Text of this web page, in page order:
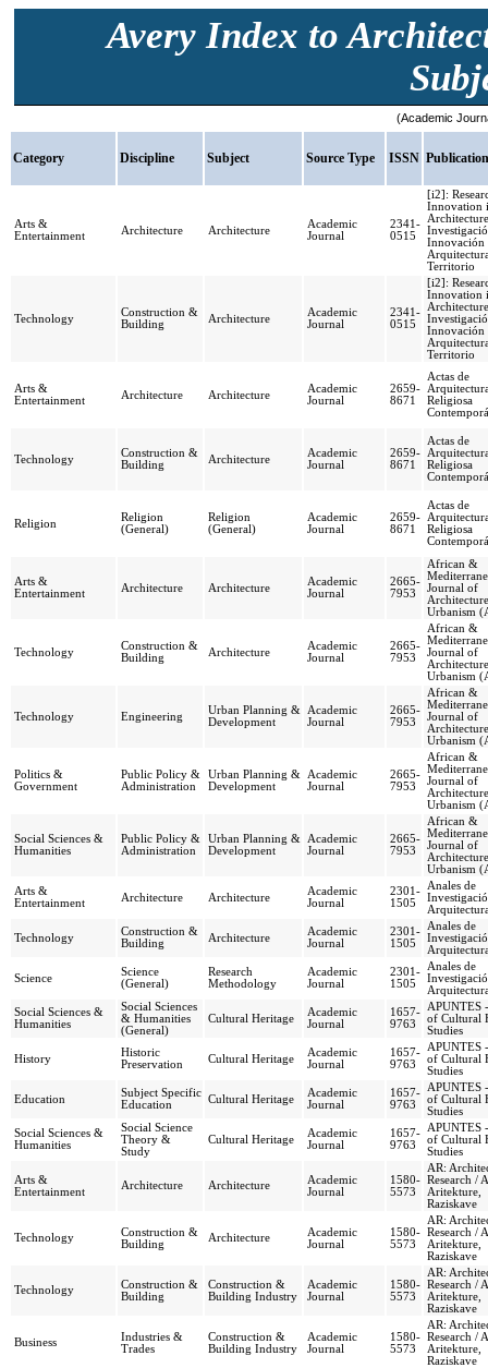
Avery Index to
(Academic
Category Discipline Subject Source Type ISSN
Arts &
Entertainment
Architecture Architecture
Academic
Journal
2341-
0515
[i2]:
Innovation
Innovación
Territorio
Technology
Construction &
Building
Architecture
Academic
Journal
2341-
0515
[i2]:
Innovation
Innovación
Territorio
Arts &
Entertainment
Architecture Architecture
Academic
Journal
2659-
8671
Actas de
Religiosa
Technology
Construction &
Building
Architecture
Academic
Journal
2659-
8671
Actas de
Religiosa
Religion
Religion
(General)
Religion
(General)
Academic
Journal
2659-
8671
Actas de
Religiosa
Arts &
Entertainment
Architecture Architecture
Academic
Journal
2665-
7953
African &
Journal of
Urbanism
Technology
Construction &
Building
Architecture
Academic
Journal
2665-
7953
African &
Journal of
Urbanism
Technology Engineering
Urban Planning &
Development
Academic
Journal
2665-
7953
African &
Journal of
Urbanism
Politics &
Government
Public Policy &
Administration
Urban Planning &
Development
Academic
Journal
2665-
7953
African &
Journal of
Urbanism
Social Sciences &
Humanities
Public Policy &
Administration
Urban Planning &
Development
Academic
Journal
2665-
7953
African &
Journal of
Urbanism
Arts &
Entertainment
Architecture Architecture
Academic
Journal
2301-
1505
Anales de
Technology
Construction &
Building
Architecture
Academic
Journal
2301-
1505
Anales de
Science
Science
(General)
Research
Methodology
Academic
Journal
2301-
1505
Anales de
Social Sciences &
Humanities
Social Sciences
& Humanities
(General)
Cultural Heritage
Academic
Journal
1657-
9763
APUNTES
of Cultural
Studies
History
Historic
Preservation
Cultural Heritage
Academic
Journal
1657-
9763
APUNTES
of Cultural
Studies
Education
Subject Specific
Education
Cultural Heritage
Academic
Journal
1657-
9763
APUNTES
of Cultural
Studies
Social Sciences &
Humanities
Social Science
Theory &
Study
Cultural Heritage
Academic
Journal
1657-
9763
APUNTES
of Cultural
Studies
Arts &
Entertainment
Architecture Architecture
Academic
Journal
1580-
5573
AR:
Research /
Aritekture,
Raziskave
Technology
Construction &
Building
Architecture
Academic
Journal
1580-
5573
AR:
Research /
Aritekture,
Raziskave
Technology
Construction &
Building
Construction &
Building Industry
Academic
Journal
1580-
5573
AR:
Research /
Aritekture,
Raziskave
Business
Industries &
Trades
Construction &
Building Industry
Academic
Journal
1580-
5573
AR:
Research /
Aritekture,
Raziskave